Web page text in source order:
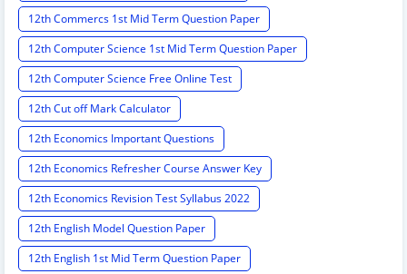
12th Commercs 1st Mid Term Question Paper
12th Computer Science 1st Mid Term Question Paper
12th Computer Science Free Online Test
12th Cut off Mark Calculator
12th Economics Important Questions
12th Economics Refresher Course Answer Key
12th Economics Revision Test Syllabus 2022
12th English Model Question Paper
12th English 1st Mid Term Question Paper